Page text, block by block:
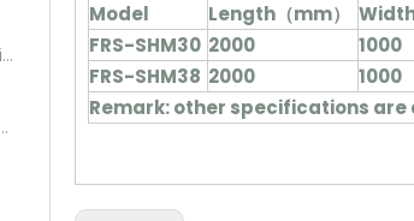
Exhaust Gas Purification Equipment
Fresh Air Purification Equipment
Model
Length（mm） Width
FRS-SHM30 2000 1000
FRS-SHM38 2000 1000
Remark: other specifications